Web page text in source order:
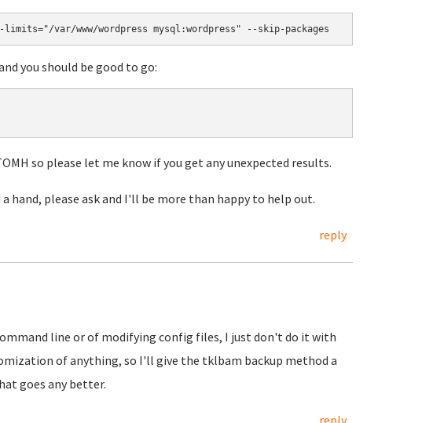
var/www/wordpress mysql:wordpress" --skip-packages
you should be good to go:
so please let me know if you get any unexpected results.
hand, please ask and I'll be more than happy to help out.
reply
line or of modifying config files, I just don't do it with
of anything, so I'll give the tklbam backup method a
goes any better.
reply